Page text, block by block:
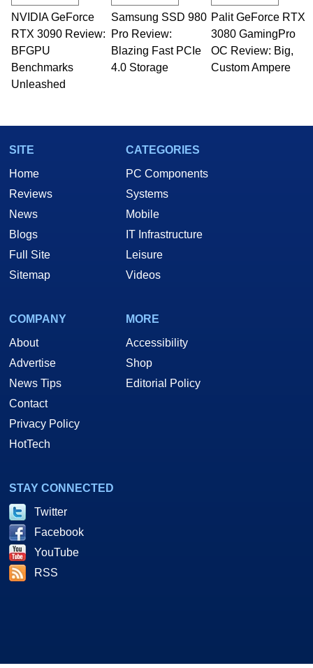
NVIDIA GeForce
RTX 3090 Review:
BFGPU
Benchmarks
Unleashed
Samsung SSD 980
Pro Review:
Blazing Fast PCIe
4.0 Storage
Palit GeForce RTX
3080 GamingPro
OC Review: Big,
Custom Ampere
SITE
Home
Reviews
News
Blogs
Full Site
Sitemap
CATEGORIES
PC Components
Systems
Mobile
IT Infrastructure
Leisure
Videos
COMPANY
About
Advertise
News Tips
Contact
Privacy Policy
HotTech
MORE
Accessibility
Shop
Editorial Policy
STAY CONNECTED
Twitter
Facebook
YouTube
RSS